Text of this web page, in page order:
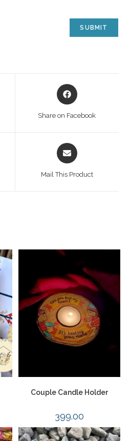
Share on Facebook
Mail This Product
Couple Candle Holder
399.00